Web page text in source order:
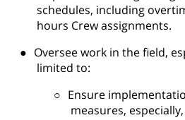
schedules, including
hours Crew assignments.
● Oversee work in the field,
limited to:
○ Ensure
measures,